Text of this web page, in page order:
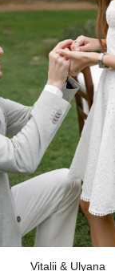
Vitalii & Ulyana